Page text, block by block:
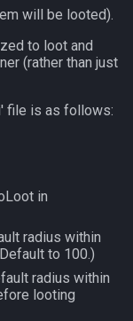
will be looted).
to loot and
(rather than just
file is as follows:
in
radius within
to 100.)
radius within
looting